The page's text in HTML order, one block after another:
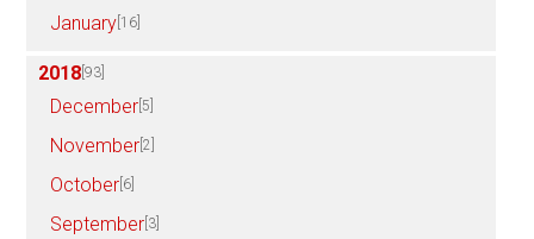
January [16]
2018 [93]
December [5]
November [2]
October [6]
September [3]